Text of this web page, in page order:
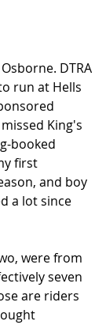
DTRA
run at Hells
King's
booked
first
and boy
a lot since
were from
seven
are riders